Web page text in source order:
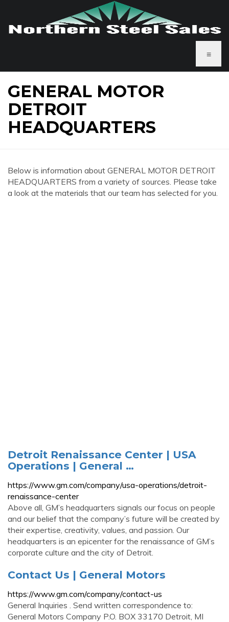
≡
GENERAL MOTOR
DETROIT
HEADQUARTERS
Below is information about GENERAL MOTOR DETROIT
HEADQUARTERS from a variety of sources. Please take
a look at the materials that our team has selected for you.
Detroit Renaissance Center | USA
Operations | General …
https://www.gm.com/company/usa-operations/detroit-
renaissance-center
Above all, GM’s headquarters signals our focus on people
and our belief that the company’s future will be created by
their expertise, creativity, values, and passion. Our
headquarters is an epicenter for the renaissance of GM’s
corporate culture and the city of Detroit.
Contact Us | General Motors
https://www.gm.com/company/contact-us
General Inquiries . Send written correspondence to:
General Motors Company P.O. BOX 33170 Detroit, MI